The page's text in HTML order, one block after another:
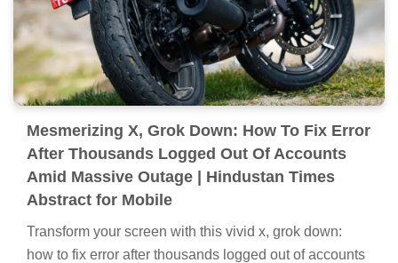
Mesmerizing X, Grok Down: How To Fix Error
After Thousands Logged Out Of Accounts
Amid Massive Outage | Hindustan Times
Abstract for Mobile
Transform your screen with this vivid x, grok down:
how to fix error after thousands logged out of accounts